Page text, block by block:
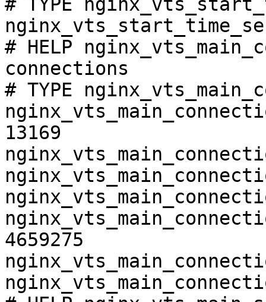
# HELP
connections
# TYPE
13169
4659275